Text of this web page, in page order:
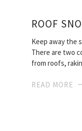
ROOF
Keep away the
There are two
from roofs,
READ MORE